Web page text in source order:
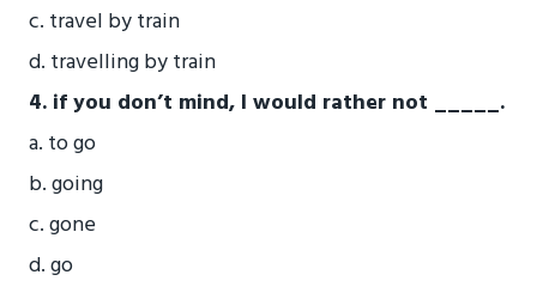
c. travel by train
d. travelling by train
4. if you don’t mind, I would rather not _____.
a. to go
b. going
c. gone
d. go